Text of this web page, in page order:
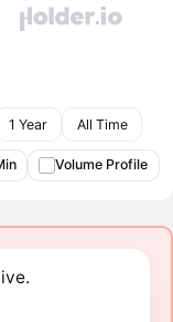
1 Year All Time
Volume Profile